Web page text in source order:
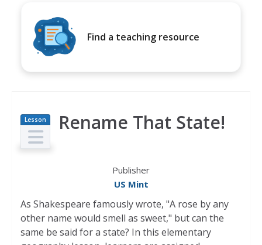
Find a teaching resource
Lesson
Plan
Rename That State!
Publisher
US Mint
As Shakespeare famously wrote, "A rose by any
other name would smell as sweet," but can the
same be said for a state? In this elementary